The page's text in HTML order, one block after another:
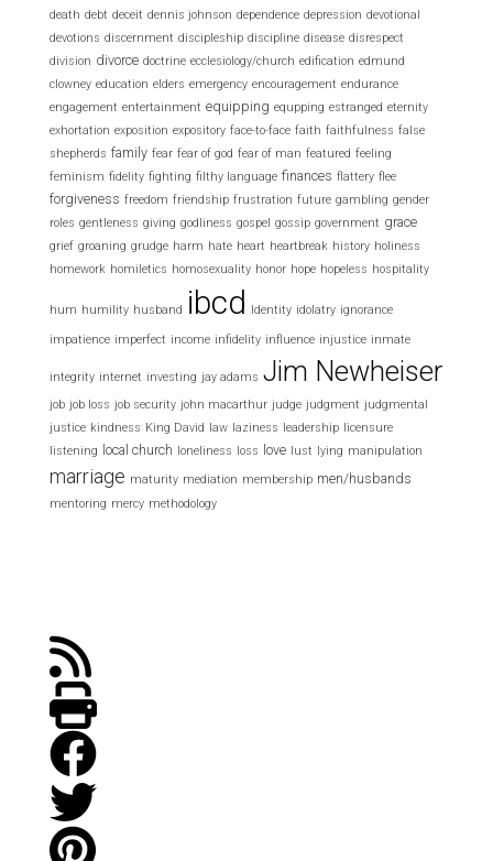
death debt deceit dennis johnson dependence depression devotional
devotions discernment discipleship discipline disease disrespect
division divorce doctrine ecclesiology/church edification edmund
clowney education elders emergency encouragement endurance
engagement entertainment equipping equpping estranged eternity
exhortation exposition expository face-to-face faith faithfulness false
shepherds family fear fear of god fear of man featured feeling
feminism fidelity fighting filthy language finances flattery flee
forgiveness freedom friendship frustration future gambling gender
roles gentleness giving godliness gospel gossip government grace
grief groaning grudge harm hate heart heartbreak history holiness
homework homiletics homosexuality honor hope hopeless hospitality
hum humility husband ibcd Identity idolatry ignorance
impatience imperfect income infidelity influence injustice inmate
integrity internet investing jay adams Jim Newheiser
job job loss job security john macarthur judge judgment judgmental
justice kindness King David law laziness leadership
licensure
listening
local church loneliness loss love lust lying manipulation
marriage maturity mediation membership men/husbands
mentoring mercy methodology